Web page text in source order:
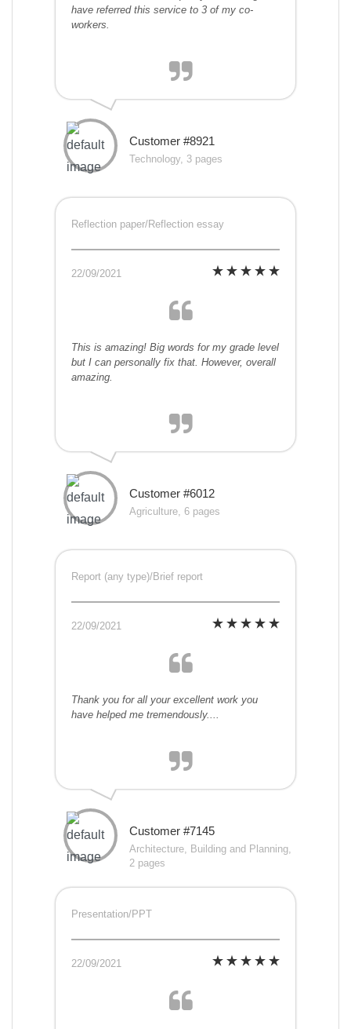
have referred this service to 3 of my co-
workers.
Customer #8921
Technology, 3 pages
Reflection paper/Reflection essay
22/09/2021
This is amazing! Big words for my grade level
but I can personally fix that. However, overall
amazing.
Customer #6012
Agriculture, 6 pages
Report (any type)/Brief report
22/09/2021
Thank you for all your excellent work you
have helped me tremendously....
Customer #7145
Architecture, Building and Planning,
2 pages
Presentation/PPT
22/09/2021